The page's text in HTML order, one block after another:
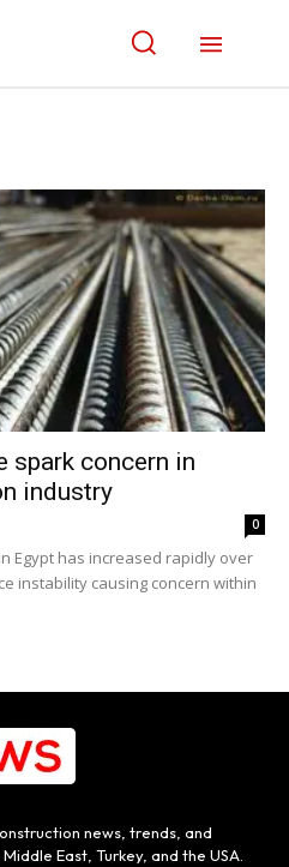
spark concern in
industry
0
Egypt has increased rapidly over
instability causing concern within
news, trends, and
East, Turkey, and the USA.